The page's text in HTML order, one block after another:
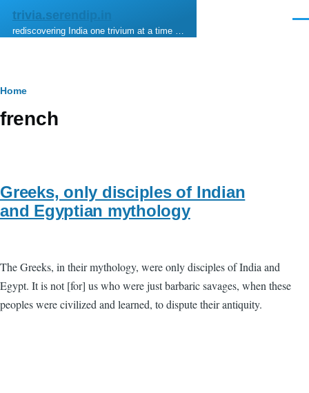
Skip to main content
trivia.serendip.in
rediscovering India one trivium at a time …
Breadcrumb
Home
french
Greeks, only disciples of Indian
and Egyptian mythology
The Greeks, in their mythology, were only disciples of India and
Egypt. It is not [for] us who were just barbaric savages, when these
peoples were civilized and learned, to dispute their antiquity.